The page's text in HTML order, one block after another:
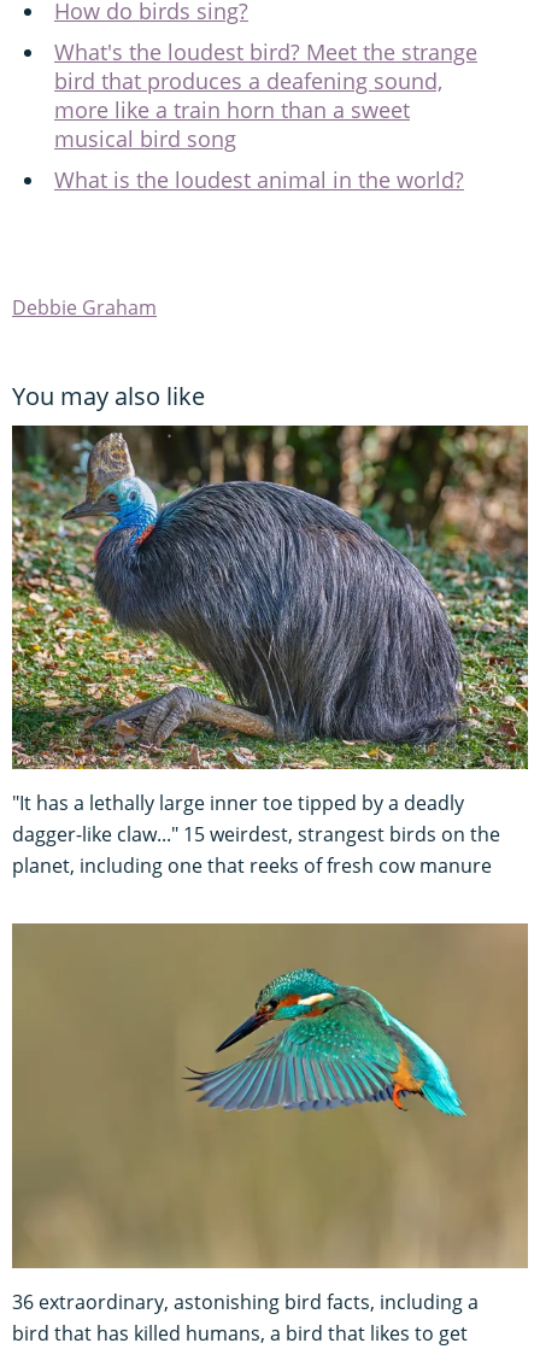
How do birds sing?
What's the loudest bird? Meet the strange
bird that produces a deafening sound,
more like a train horn than a sweet
musical bird song
What is the loudest animal in the world?
Debbie Graham
You may also like
"It has a lethally large inner toe tipped by a deadly
dagger-like claw..." 15 weirdest, strangest birds on the
planet, including one that reeks of fresh cow manure
36 extraordinary, astonishing bird facts, including a
bird that has killed humans, a bird that likes to get